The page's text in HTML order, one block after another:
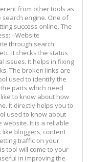
from other tools as
engine. One of
success online. The
- Website
through search
It checks the status
issues. It helps in fixing
The broken links are
used to identify the
parts which need
to know about how
It directly helps you to
used to know about
It is a reliable
bloggers, content
traffic on your
tool will come to your
in improving the